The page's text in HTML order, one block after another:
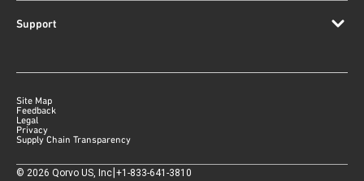
Support
Site Map
Feedback
Legal
Privacy
Supply Chain Transparency
© 2026 Qorvo US, Inc|+1-833-641-3810